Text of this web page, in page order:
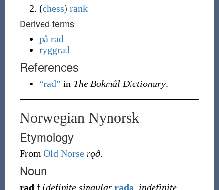
(chess) rank
Derived terms
på rad
ryggrad
References
“rad” in The Bokmål Dictionary.
Norwegian Nynorsk
Etymology
From Old Norse rǫð.
Noun
rad f (definite singular rada, indefinite